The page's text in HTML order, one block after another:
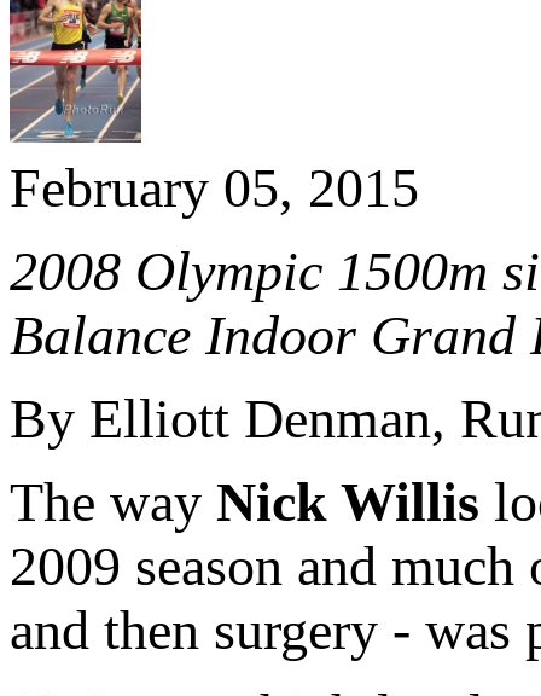
February 05, 2015
2008 Olympic 1500m
Balance Indoor Grand
By Elliott Denman,
The way Nick Willis
2009 season and
and then surgery -